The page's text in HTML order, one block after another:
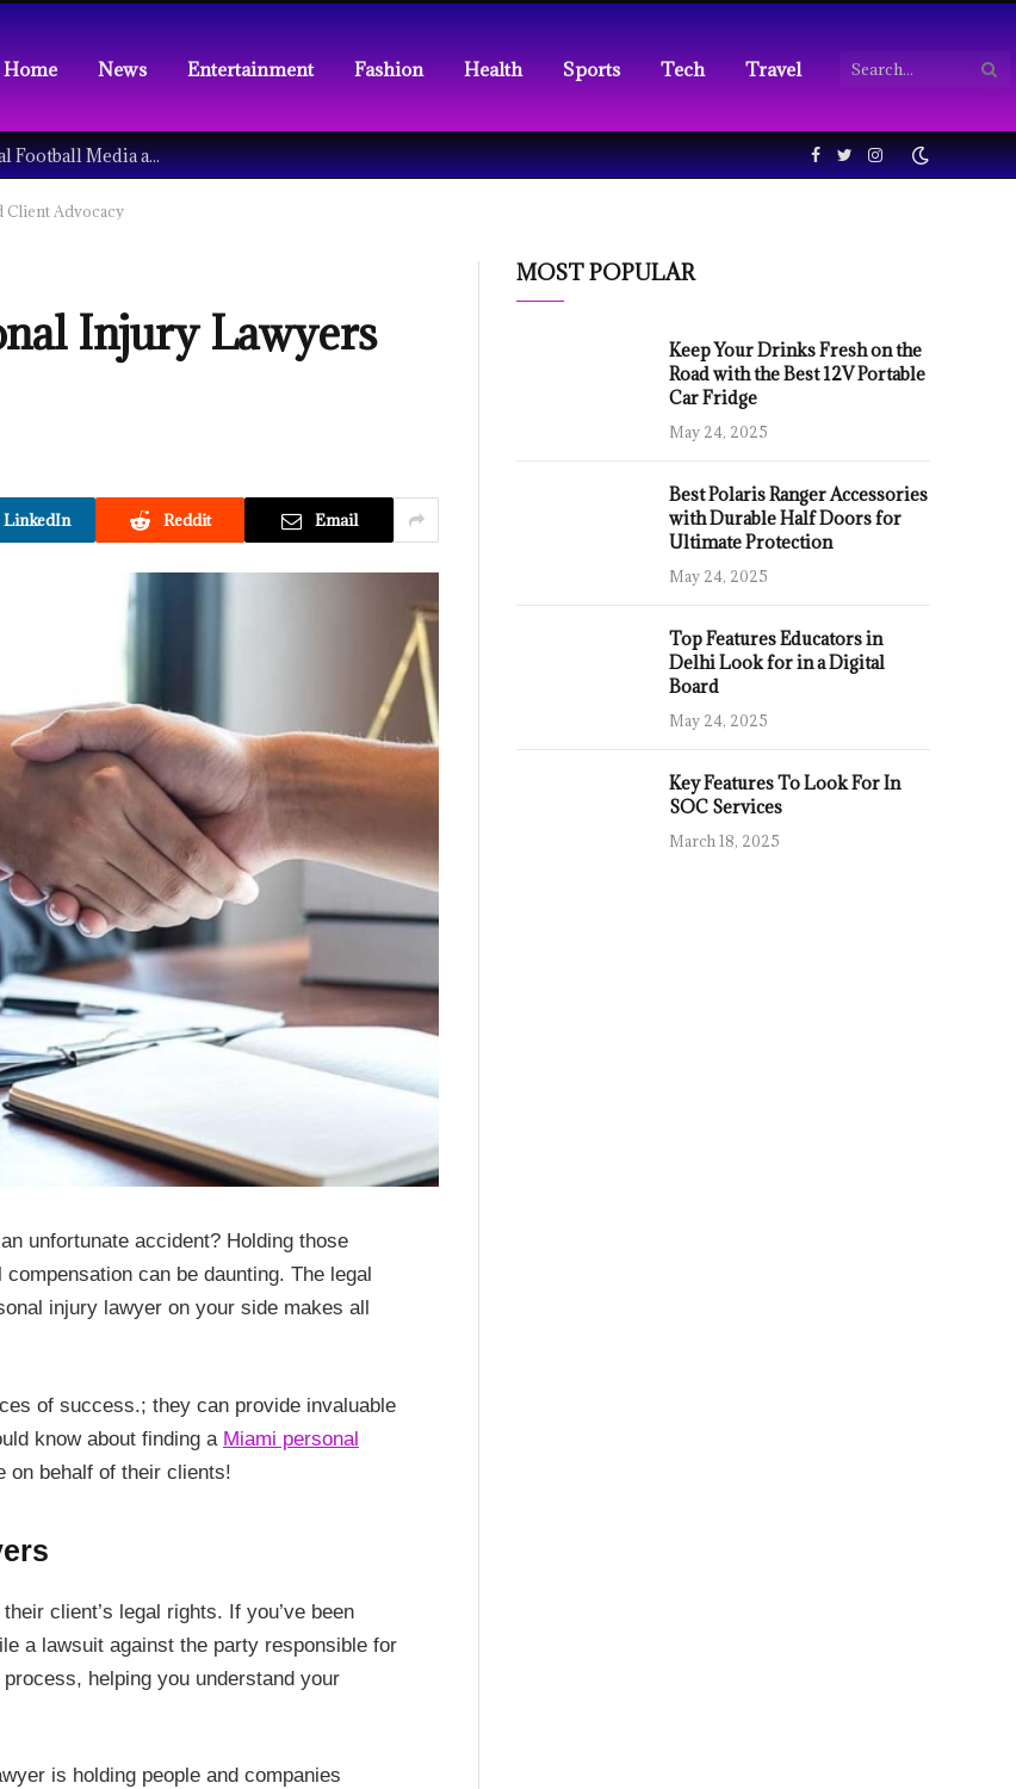
Home News Entertainment Fashion Health Sports Tech Travel
Understanding the Tech Revolution in Global Football Media and Fan Culture Facebook
TwitterInstagram
Client Advocacy
Injury Lawyers
LinkedIn Reddit Email
unfortunate accident? Holding those
can be daunting. The legal
injury lawyer on your side makes all
of success.; they can provide invaluable
know about finding a Miami personal
on behalf of their clients!
client’s legal rights. If you’ve been
a lawsuit against the party responsible for
helping you understand your
is holding people and companies
MOST POPULAR
Keep Your Drinks Fresh on the
Road with the Best 12V Portable
Car Fridge
May 24, 2025
Best Polaris Ranger Accessories
with Durable Half Doors for
Ultimate Protection
May 24, 2025
Top Features Educators in
Delhi Look for in a Digital
Board
May 24, 2025
Key Features To Look For In
SOC Services
March 18, 2025